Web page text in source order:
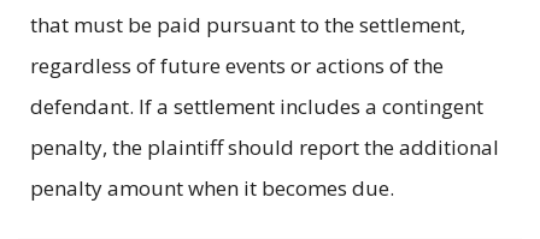
that must be paid pursuant to the settlement,
regardless of future events or actions of the
defendant. If a settlement includes a contingent
penalty, the plaintiff should report the additional
penalty amount when it becomes due.